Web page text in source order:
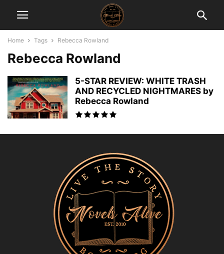
Home Tags Rebecca Rowland
Rebecca Rowland
5-STAR REVIEW: WHITE TRASH
AND RECYCLED NIGHTMARES by
Rebecca Rowland